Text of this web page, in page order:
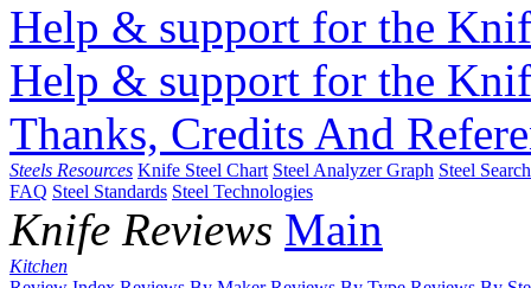
Help & support for the
Help & support for the
Thanks, Credits And
Steels Resources Knife Steel Chart Steel Analyzer Graph Steel
FAQ Steel Standards Steel Technologies
Knife Reviews Main
Kitchen